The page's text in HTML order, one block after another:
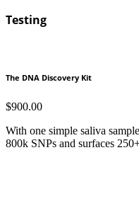
Testing
The DNA Discovery Kit
$900.00
With one simple saliva
800k SNPs and surfaces